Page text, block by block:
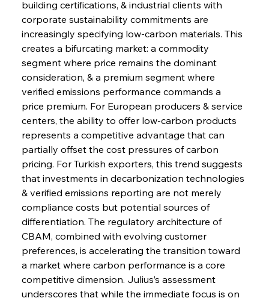
Metals Manoeuvre Mitigates Market Maladies
building certifications, & industrial clients with
corporate sustainability commitments are
increasingly specifying low-carbon materials. This
creates a bifurcating market: a commodity
segment where price remains the dominant
consideration, & a premium segment where
verified emissions performance commands a
price premium. For European producers & service
centers, the ability to offer low-carbon products
represents a competitive advantage that can
partially offset the cost pressures of carbon
pricing. For Turkish exporters, this trend suggests
that investments in decarbonization technologies
& verified emissions reporting are not merely
compliance costs but potential sources of
differentiation. The regulatory architecture of
CBAM, combined with evolving customer
preferences, is accelerating the transition toward
a market where carbon performance is a core
competitive dimension. Julius’s assessment
underscores that while the immediate focus is on